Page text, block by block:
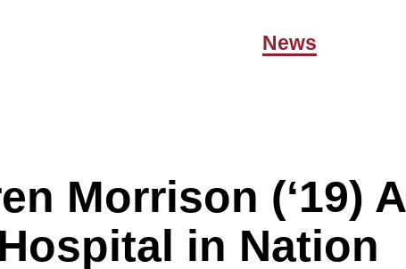
News
Morrison (‘19)
in Nation